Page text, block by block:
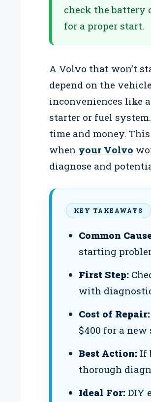
check the battery
for a proper start.
A Volvo that won’t
depend on the
inconveniences like
starter or fuel
time and money.
when your Volvo
diagnose and
KEY TAKEAWAYS
Common
starting
First Step:
with
Cost of Repair:
$400 for a new
Best Action:If
thorough
Ideal For:DIY